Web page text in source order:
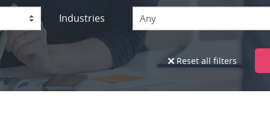
Industries Any
Reset all filters